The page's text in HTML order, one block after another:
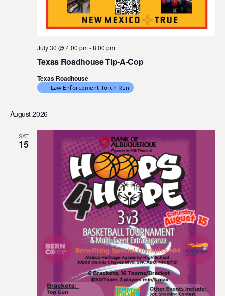
Texas Roadhouse Tip-A-Cop
July 30 @ 4:00 pm-8:00 pm
Texas Roadhouse
Law Enforcement Torch Run
August 2026
SAT
15